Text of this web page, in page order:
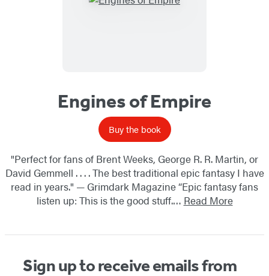
Engines of Empire
Buy the book
"Perfect for fans of Brent Weeks, George R. R. Martin, or
David Gemmell . . . . The best traditional epic fantasy I have
read in years." — Grimdark Magazine “Epic fantasy fans
listen up: This is the good stuff.… Read More
Sign up to receive emails from